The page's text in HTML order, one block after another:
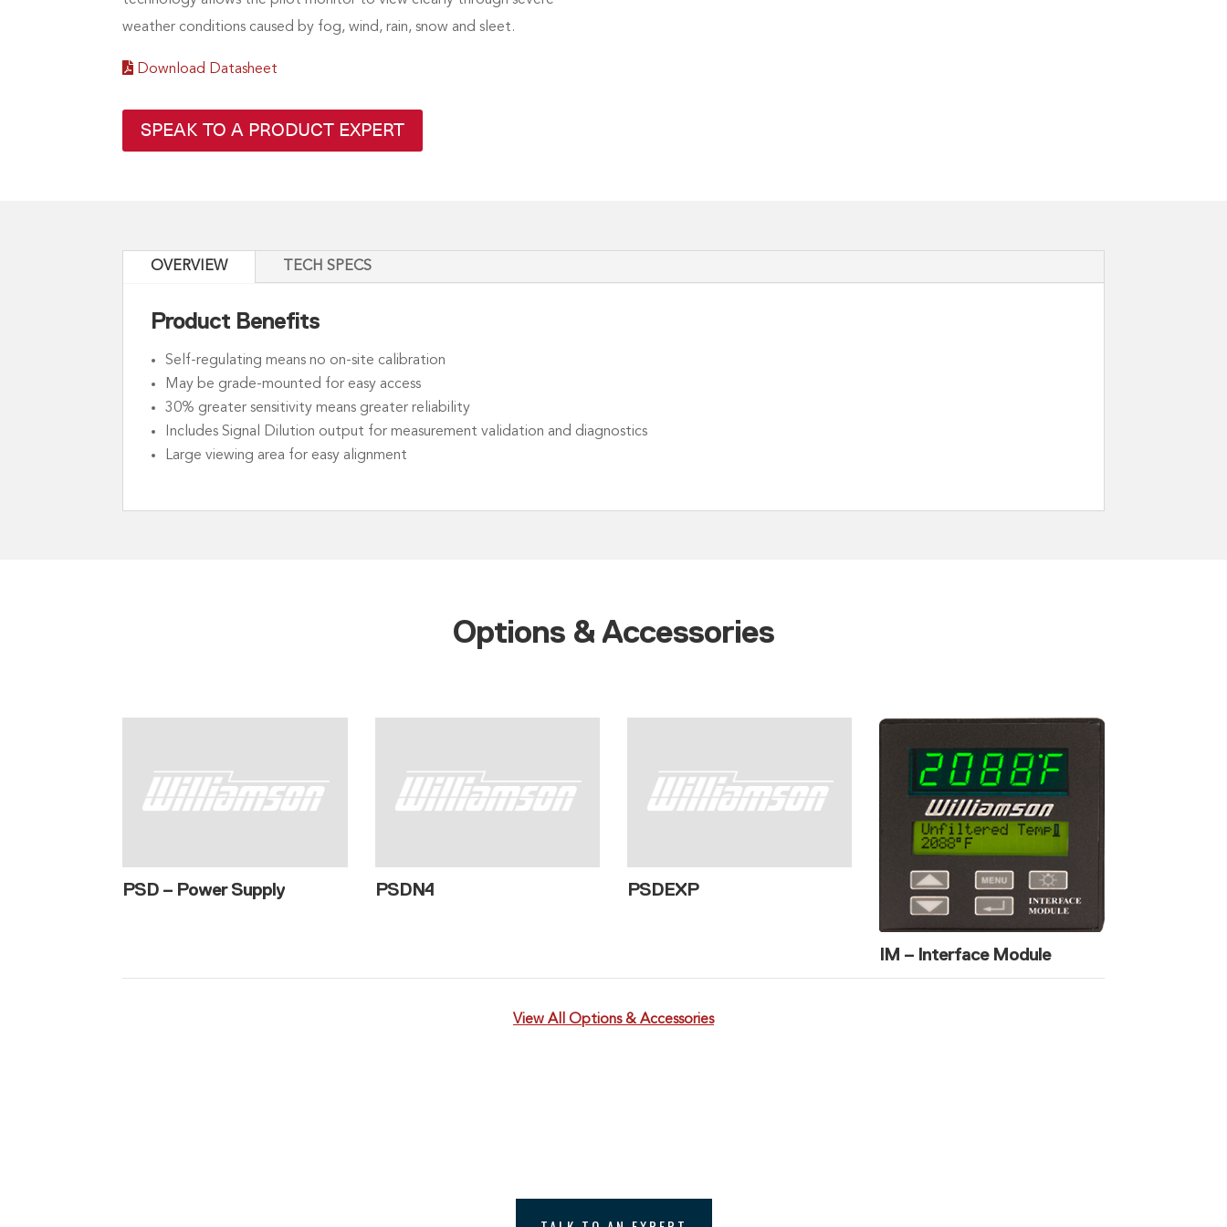
weather conditions caused by fog, wind, rain, snow and sleet.
Download Datasheet
SPEAK TO A PRODUCT EXPERT
OVERVIEW TECH SPECS
Product Benefits
Self-regulating means no on-site calibration
May be grade-mounted for easy access
30% greater sensitivity means greater reliability
Includes Signal Dilution output for measurement validation and diagnostics
Large viewing area for easy alignment
Options & Accessories
PSD – Power Supply PSDN4 PSDEXP
IM – Interface Module
View All Options & Accessories